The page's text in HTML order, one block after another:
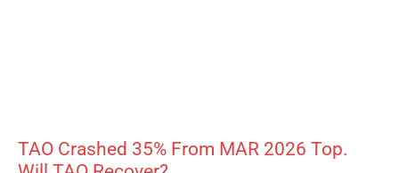
TAO Crashed 35% From MAR 2026 Top.